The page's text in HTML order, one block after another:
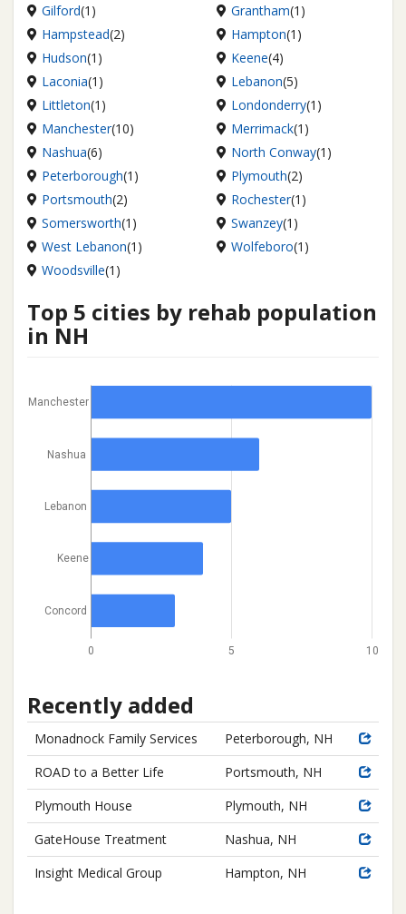
Gilford(1) Grantham(1)
Hampstead(2) Hampton(1)
Hudson(1) Keene(4)
Laconia(1) Lebanon(5)
Littleton(1) Londonderry(1)
Manchester(10) Merrimack(1)
Nashua(6) North Conway(1)
Peterborough(1) Plymouth(2)
Portsmouth(2) Rochester(1)
Somersworth(1) Swanzey(1)
West Lebanon(1) Wolfeboro(1)
Woodsville(1)
Top 5 cities by rehab population
in NH
0 5 10
Manchester
Nashua
Lebanon
Keene
Concord
Recently added
Monadnock Family Services
Peterborough, NH
ROAD to a Better Life
Portsmouth, NH
Plymouth House
Plymouth, NH
GateHouse Treatment
Nashua, NH
Insight Medical Group
Hampton, NH